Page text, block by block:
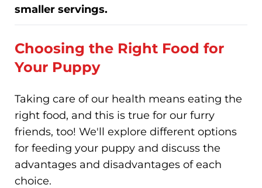
smaller servings.
Choosing the Right Food for
Your Puppy
Taking care of our health means eating the
right food, and this is true for our furry
friends, too! We'll explore different options
for feeding your puppy and discuss the
advantages and disadvantages of each
choice.